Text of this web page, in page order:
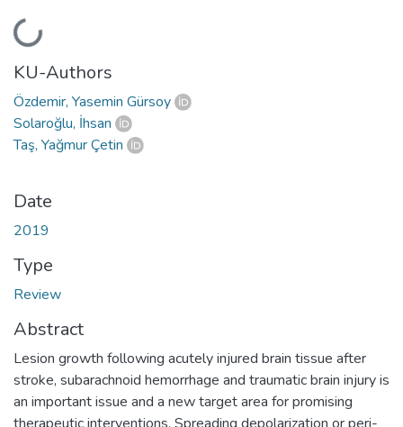
Loading...
KU-Authors
Özdemir, Yasemin Gürsoy
Solaroğlu, İhsan
Taş, Yağmur Çetin
Date
2019
Type
Review
Abstract
Lesion growth following acutely injured brain tissue after
stroke, subarachnoid hemorrhage and traumatic brain injury is
an important issue and a new target area for promising
therapeutic interventions. Spreading depolarization or peri-